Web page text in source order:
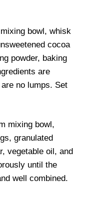
bowl, whisk
cocoa
powder, baking
are
no lumps. Set
mixing bowl,
granulated
vegetable oil, and
until the
well combined.